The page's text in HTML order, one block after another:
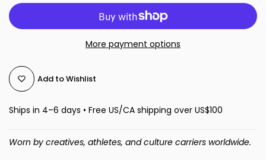
More payment options
Add to Wishlist
Ships in 4–6 days • Free US/CA shipping over US$100
Worn by creatives, athletes, and culture carriers worldwide.